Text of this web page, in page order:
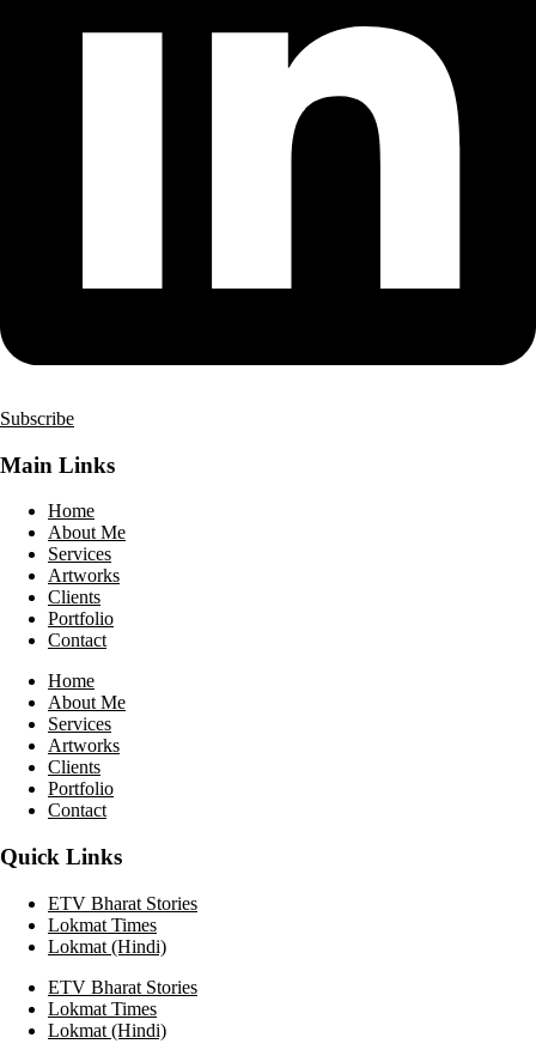
Subscribe
Main Links
Home
About Me
Services
Artworks
Clients
Portfolio
Contact
Home
About Me
Services
Artworks
Clients
Portfolio
Contact
Quick Links
ETV Bharat Stories
Lokmat Times
Lokmat (Hindi)
ETV Bharat Stories
Lokmat Times
Lokmat (Hindi)